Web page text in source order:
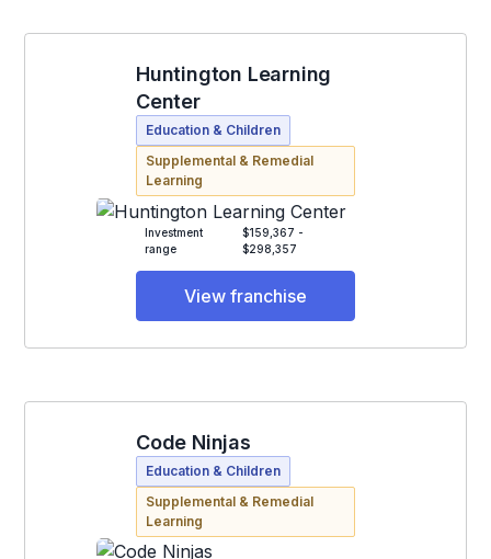
Huntington Learning
Center
Education & Children
Supplemental & Remedial
Learning
Investment
range
$159,367 -
$298,357
View franchise
Code Ninjas
Education & Children
Supplemental & Remedial
Learning